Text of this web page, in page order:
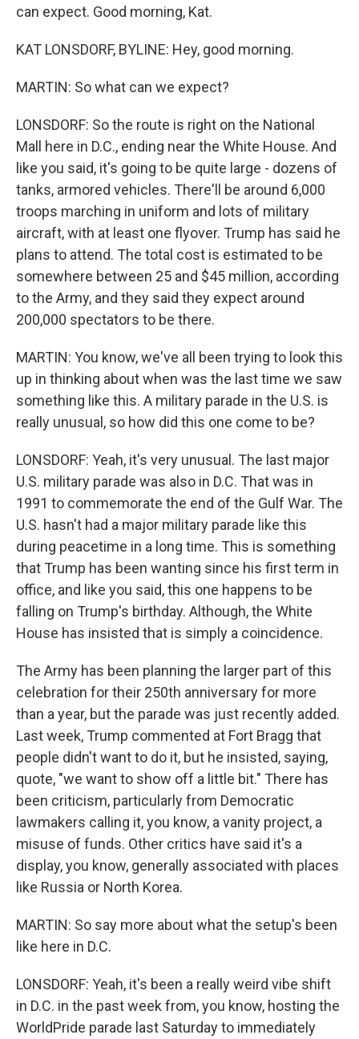
can expect. Good morning, Kat.
KAT LONSDORF, BYLINE: Hey, good morning.
MARTIN: So what can we expect?
LONSDORF: So the route is right on the National
Mall here in D.C., ending near the White House. And
like you said, it's going to be quite large - dozens of
tanks, armored vehicles. There'll be around 6,000
troops marching in uniform and lots of military
aircraft, with at least one flyover. Trump has said he
plans to attend. The total cost is estimated to be
somewhere between 25 and $45 million, according
to the Army, and they said they expect around
200,000 spectators to be there.
MARTIN: You know, we've all been trying to look this
up in thinking about when was the last time we saw
something like this. A military parade in the U.S. is
really unusual, so how did this one come to be?
LONSDORF: Yeah, it's very unusual. The last major
U.S. military parade was also in D.C. That was in
1991 to commemorate the end of the Gulf War. The
U.S. hasn't had a major military parade like this
during peacetime in a long time. This is something
that Trump has been wanting since his first term in
office, and like you said, this one happens to be
falling on Trump's birthday. Although, the White
House has insisted that is simply a coincidence.
The Army has been planning the larger part of this
celebration for their 250th anniversary for more
than a year, but the parade was just recently added.
Last week, Trump commented at Fort Bragg that
people didn't want to do it, but he insisted, saying,
quote, "we want to show off a little bit." There has
been criticism, particularly from Democratic
lawmakers calling it, you know, a vanity project, a
misuse of funds. Other critics have said it's a
display, you know, generally associated with places
like Russia or North Korea.
MARTIN: So say more about what the setup's been
like here in D.C.
LONSDORF: Yeah, it's been a really weird vibe shift
in D.C. in the past week from, you know, hosting the
WorldPride parade last Saturday to immediately